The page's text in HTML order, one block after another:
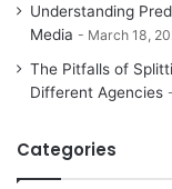
Understanding
Media
March 18,
The Pitfalls of
Different Agencies
Categories